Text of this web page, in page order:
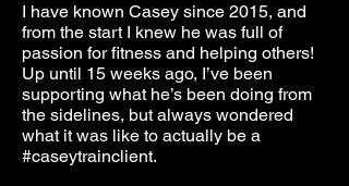
I have known Casey since 2015, and
from the start I knew he was full of
passion for fitness and helping others!
Up until 15 weeks ago, I’ve been
supporting what he’s been doing from
the sidelines, but always wondered
what it was like to actually be a
#caseytrainclient.